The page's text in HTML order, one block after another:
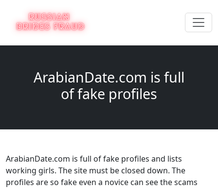
ArabianDate.com is full
of fake profiles
ArabianDate.com is full of fake profiles and lists
working girls. The site must be closed down. The
profiles are so fake even a novice can see the scams